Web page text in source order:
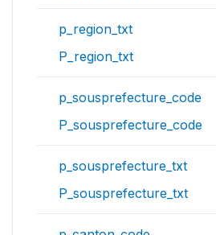
p_region_txt
P_region_txt
p_sousprefecture_code
P_sousprefecture_code
p_sousprefecture_txt
P_sousprefecture_txt